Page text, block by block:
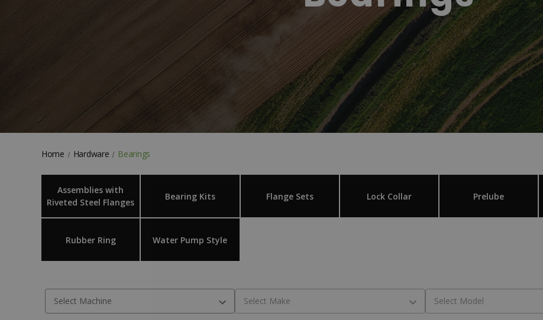
Home Hardware Bearings
Assemblies with
Riveted Steel Flanges
Bearing Kits Flange Sets Lock Collar Prelube
Rubber Ring Water Pump Style